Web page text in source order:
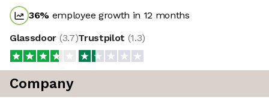
36% employee growth in 12 months
Glassdoor (3.7)Trustpilot (1.3)
Company